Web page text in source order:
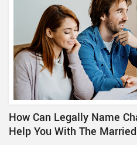
How Can Legally Name
Help You With The